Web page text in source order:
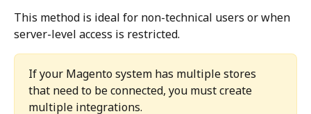
This method is ideal for non-technical users or when
server-level access is restricted.
If your Magento system has multiple stores
that need to be connected, you must create
multiple integrations.